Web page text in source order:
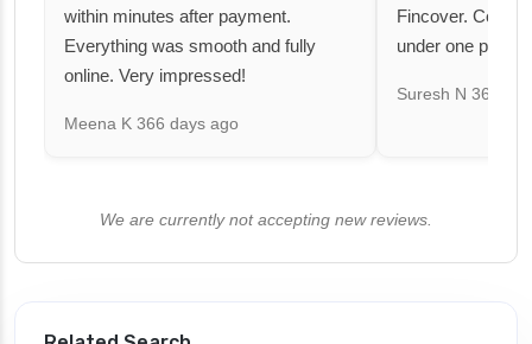
within minutes after payment.
Everything was smooth and fully
online. Very impressed!
Meena K 366 days ago
Fincover.
under one
Suresh N 367
We are currently not accepting new reviews.